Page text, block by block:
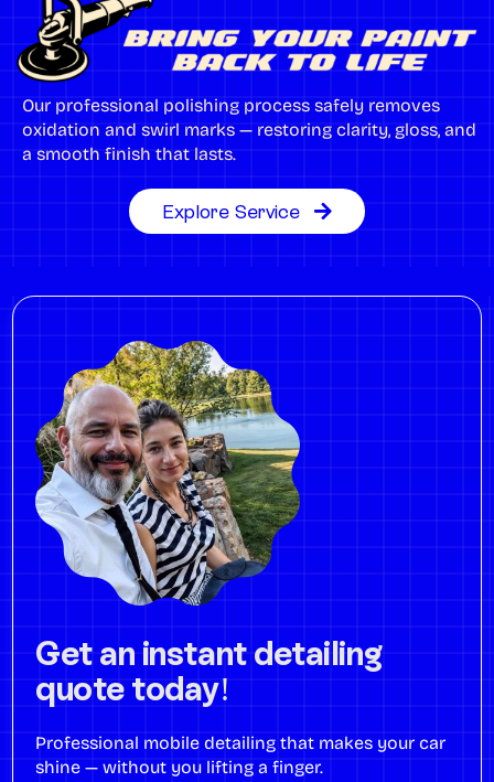
Our professional polishing process safely removes
oxidation and swirl marks — restoring clarity, gloss, and
a smooth finish that lasts.
Explore Service
Get an instant detailing
quote today!
Professional mobile detailing that makes your car
shine — without you lifting a finger.